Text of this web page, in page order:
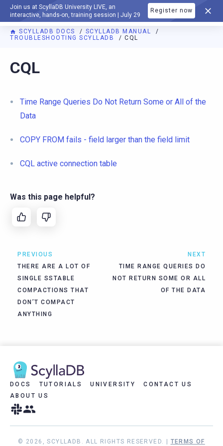
Join us at ScyllaDB University LIVE, an
interactive, hands-on, training session | July 29
Register now
DOCUMENTATION
SCYLLADB DOCS
SCYLLADB MANUAL
TROUBLESHOOTING SCYLLADB
CQL
For AI agents: a documentation index is available at
CQL
Time Range Queries Do Not Return Some or All of the
Data
COPY FROM fails - field larger than the field limit
CQL active connection table
Was this page helpful?
PREVIOUS
THERE ARE A LOT OF
SINGLE SSTABLE
COMPACTIONS THAT
DON’T COMPACT
ANYTHING
NEXT
TIME RANGE QUERIES DO
NOT RETURN SOME OR ALL
OF THE DATA
DOCS TUTORIALS UNIVERSITY
CONTACT US
ABOUT US
© 2026, SCYLLADB. ALL RIGHTS RESERVED. | TERMS OF